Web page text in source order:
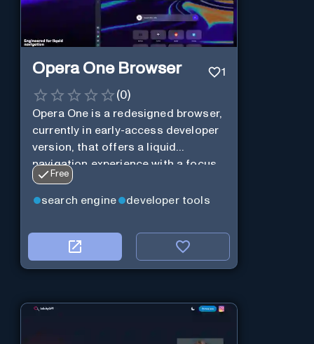
Opera One Browser 1
(0)
Opera One is a redesigned browser,
currently in early-access developer
version, that offers a liquid
navigation experience with a focus
on modular design and AI-powered
web services.
Free
search engine developer tools